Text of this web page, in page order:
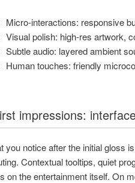
Micro-interactions: responsive
Visual polish: high-res artwork,
Subtle audio: layered ambient
Human touches: friendly
impressions:
you notice after the initial gloss
Contextual tooltips, quiet
on the entertainment itself. On